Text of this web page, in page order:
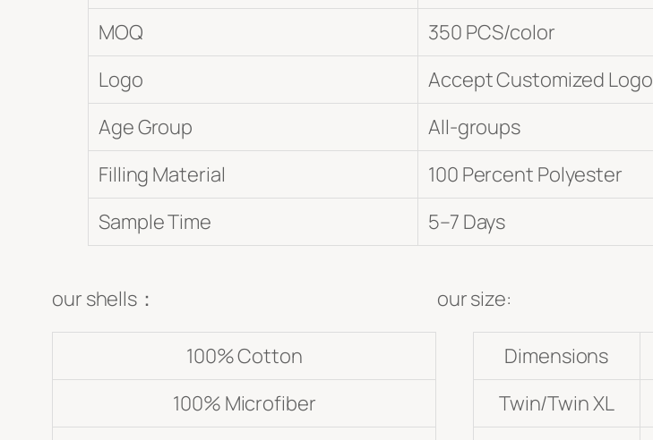
MOQ
350 PCS/color
Logo
Accept Customized Logo
Age Group
All-groups
Filling Material
100 Percent Polyester
Sample Time
5–7 Days
our shells：
100% Cotton
100% Microfiber
our size:
Dimensions
Twin/Twin XL